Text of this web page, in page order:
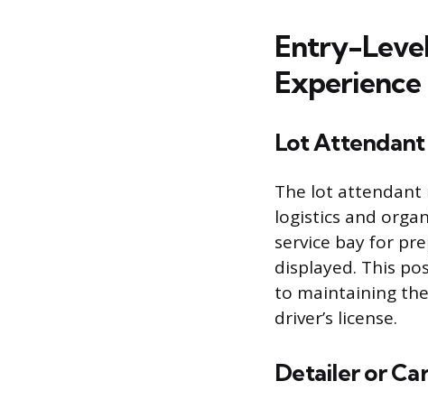
Entry-
Experience
Lot Attendant
The lot attendant
logistics and
service bay for
displayed. This
to maintaining
driver’s license.
Detailer or